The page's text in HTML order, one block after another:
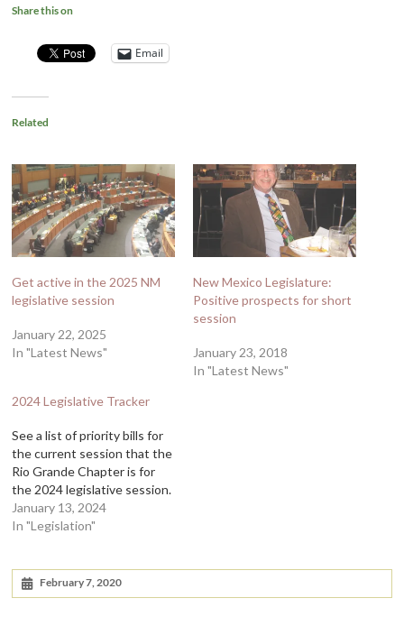
Share this on
Email
Related
Get active in the 2025 NM
legislative session
January 22, 2025
In "Latest News"
New Mexico Legislature:
Positive prospects for short
session
January 23, 2018
In "Latest News"
2024 Legislative Tracker
See a list of priority bills for
the current session that the
Rio Grande Chapter is for
the 2024 legislative session.
January 13, 2024
In "Legislation"
February 7, 2020